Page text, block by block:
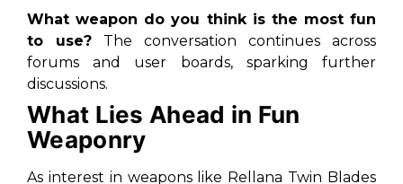
What weapon do you think is the most fun
to use? The conversation continues across
forums and user boards, sparking further
discussions.
What Lies Ahead in Fun
Weaponry
As interest in weapons like Rellana Twin Blades